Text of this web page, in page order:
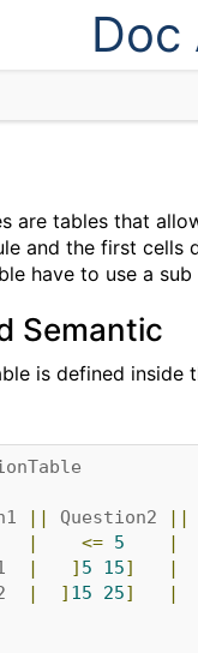
Doc
are tables that
and the first
have to use a
Semantic
is defined inside
|| Question2 ||
| <= 5 |
| ] 5 15] |
| ] 15 25] |